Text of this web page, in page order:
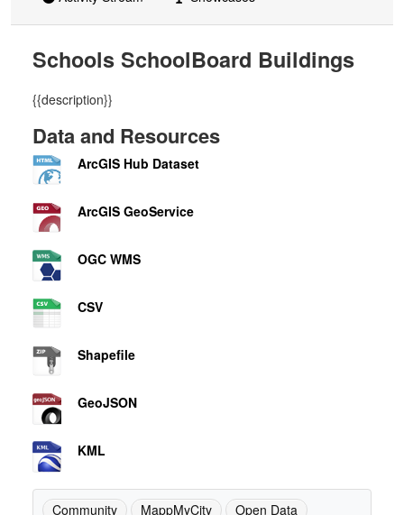
Schools SchoolBoard Buildings
{{description}}
Data and Resources
ArcGIS Hub Dataset
ArcGIS GeoService
OGC WMS
CSV
Shapefile
GeoJSON
KML
Community MappMyCity
Open Data